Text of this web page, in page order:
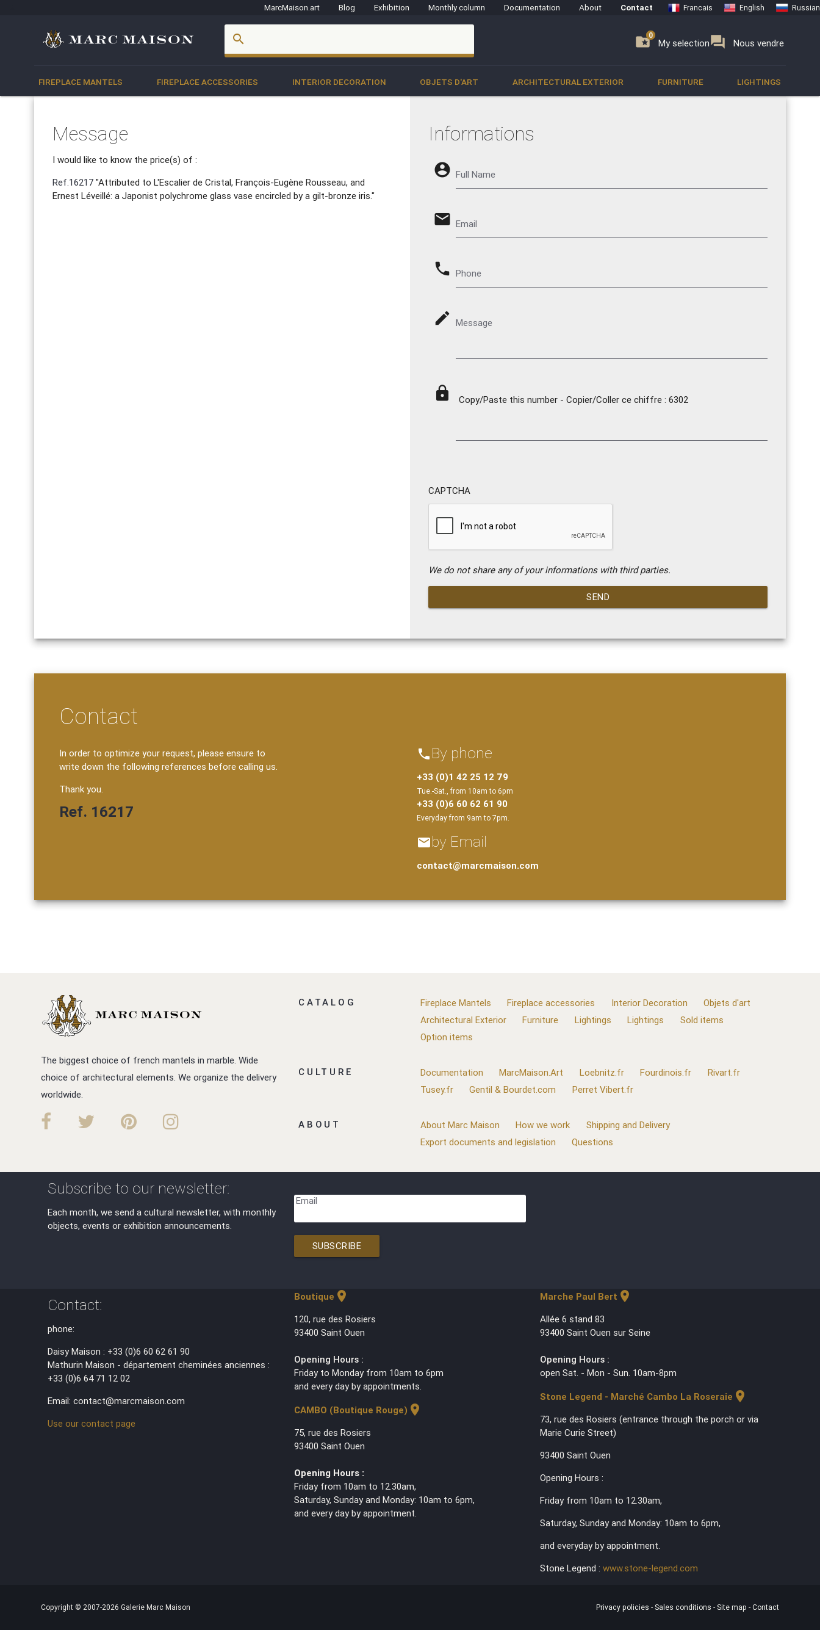
MarcMaison.art Blog Exhibition Monthly column Documentation About Contact Francais English Russian
search folder_special My selection
0 forum Nous vendre
0
FIREPLACE MANTELS FIREPLACE ACCESSORIES INTERIOR DECORATION OBJETS D'ART ARCHITECTURAL EXTERIOR FURNITURE LIGHTINGS
Message
I would like to know the price(s) of :
Ref.16217 "Attributed to L'Escalier de Cristal, François-Eugène Rousseau, and
Ernest Léveillé: a Japonist polychrome glass vase encircled by a gilt-bronze iris."
Informations
account_circle Full Name
email Email
phone Phone
mode_edit Message
lock Copy/Paste this number - Copier/Coller ce chiffre : 6302
CAPTCHA
We do not share any of your informations with third parties.
SEND
Contact
In order to optimize your request, please ensure to
write down the following references before calling us.
Thank you.
Ref. 16217
phone By phone
+33 (0)1 42 25 12 79
Tue.-Sat., from 10am to 6pm
+33 (0)6 60 62 61 90
Everyday from 9am to 7pm.
emailby Email
contact@marcmaison.com
The biggest choice of french mantels in marble. Wide
choice of architectural elements. We organize the delivery
worldwide.
CATALOG Fireplace Mantels Fireplace accessories Interior Decoration
Objets d'art
Architectural Exterior
Furniture Lightings Lightings
Sold items
Option items
CULTURE Documentation MarcMaison.Art Loebnitz.fr Fourdinois.fr
Rivart.fr
Tusey.fr
Gentil & Bourdet.com Perret Vibert.fr
ABOUT About Marc Maison How we work
Shipping and Delivery
Export documents and legislation
Questions
Subscribe to our newsletter:
Each month, we send a cultural newsletter, with monthly
objects, events or exhibition announcements.
Email
SUBSCRIBE
Contact:
phone:
Daisy Maison : +33 (0)6 60 62 61 90
Mathurin Maison - département cheminées anciennes :
+33 (0)6 64 71 12 02
Email: contact@marcmaison.com
Use our contact page
Boutique location_on
120, rue des Rosiers
93400 Saint Ouen
Opening Hours :
Friday to Monday from 10am to 6pm
and every day by appointments.
CAMBO (Boutique Rouge) location_on
75, rue des Rosiers
93400 Saint Ouen
Opening Hours :
Friday from 10am to 12.30am,
Saturday, Sunday and Monday: 10am to 6pm,
and every day by appointment.
Marche Paul Bert location_on
Allée 6 stand 83
93400 Saint Ouen sur Seine
Opening Hours :
open Sat. - Mon - Sun. 10am-8pm
Stone Legend - Marché Cambo La Roseraie location_on
73, rue des Rosiers (entrance through the porch or via
Marie Curie Street)
93400 Saint Ouen
Opening Hours :
Friday from 10am to 12.30am,
Saturday, Sunday and Monday: 10am to 6pm,
and everyday by appointment.
Stone Legend : www.stone-legend.com
Copyright © 2007-2026 Galerie Marc Maison Privacy policies - Sales conditions - Site map - Contact